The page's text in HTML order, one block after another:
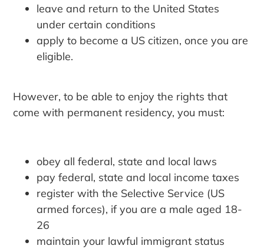
leave and return to the United States
under certain conditions
apply to become a US citizen, once you are
eligible.
However, to be able to enjoy the rights that
come with permanent residency, you must:
obey all federal, state and local laws
pay federal, state and local income taxes
register with the Selective Service (US
armed forces), if you are a male aged 18-
26
maintain your lawful immigrant status